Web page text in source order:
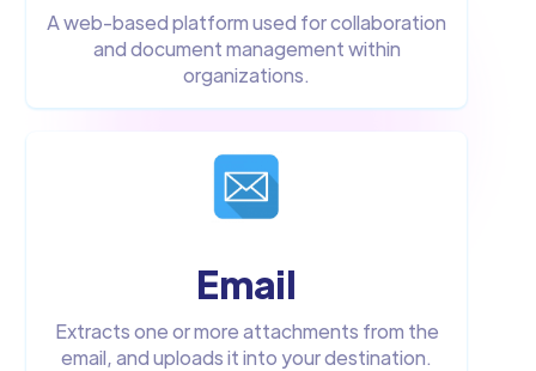
A web-based platform used for collaboration
and document management within
organizations.
Email
Extracts one or more attachments from the
email, and uploads it into your destination.